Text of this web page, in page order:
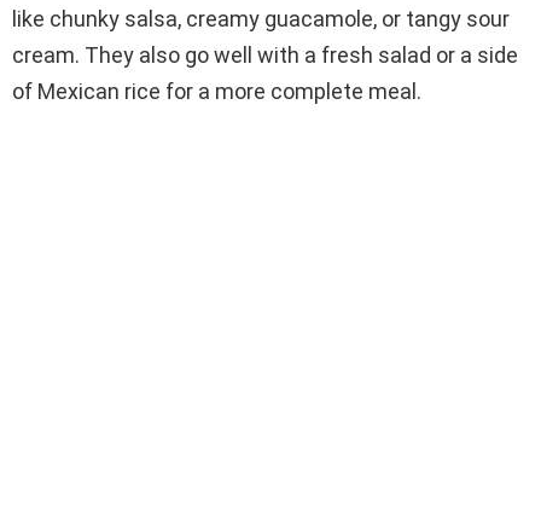
like chunky salsa, creamy guacamole, or tangy sour
cream. They also go well with a fresh salad or a side
of Mexican rice for a more complete meal.